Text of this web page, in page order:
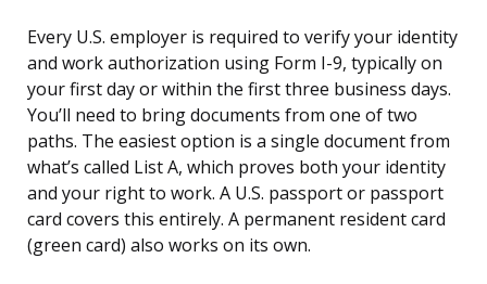
Every U.S. employer is required to verify your identity
and work authorization using Form I-9, typically on
your first day or within the first three business days.
You’ll need to bring documents from one of two
paths. The easiest option is a single document from
what’s called List A, which proves both your identity
and your right to work. A U.S. passport or passport
card covers this entirely. A permanent resident card
(green card) also works on its own.